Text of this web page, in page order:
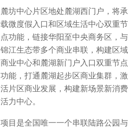
麓坊中心片区地处麓湖西门户，将承
载微度假入口和区域生活中心双重节
点功能，链接华阳至中央商务区，与
锦江生态带多个商业串联，构建区域
商业中心和麓湖新门户入口双重节点
功能，打通麓湖起步区商业集群，激
活片区商业发展，构建新场景新消费
活力中心。
项目是全国唯一一个串联陆路公园与